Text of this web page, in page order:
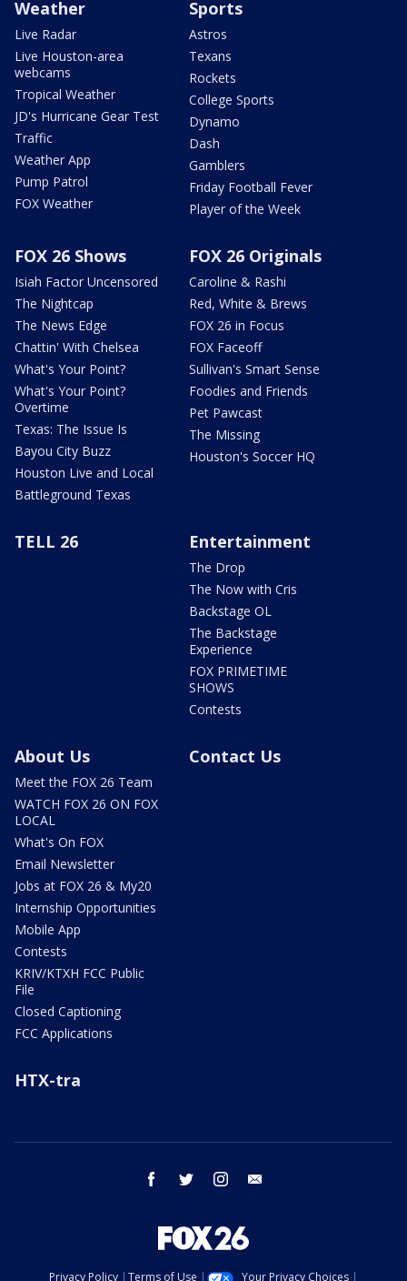
Weather
Live Radar
Live Houston-area
webcams
Tropical Weather
JD's Hurricane Gear Test
Traffic
Weather App
Pump Patrol
FOX Weather
Sports
Astros
Texans
Rockets
College Sports
Dynamo
Dash
Gamblers
Friday Football Fever
Player of the Week
FOX 26 Shows
Isiah Factor Uncensored
The Nightcap
The News Edge
Chattin' With Chelsea
What's Your Point?
What's Your Point?
Overtime
Texas: The Issue Is
Bayou City Buzz
Houston Live and Local
Battleground Texas
FOX 26 Originals
Caroline & Rashi
Red, White & Brews
FOX 26 in Focus
FOX Faceoff
Sullivan's Smart Sense
Foodies and Friends
Pet Pawcast
The Missing
Houston's Soccer HQ
TELL 26 Entertainment
The Drop
The Now with Cris
Backstage OL
The Backstage
Experience
FOX PRIMETIME
SHOWS
Contests
About Us
Meet the FOX 26 Team
WATCH FOX 26 ON FOX
LOCAL
What's On FOX
Email Newsletter
Jobs at FOX 26 & My20
Internship Opportunities
Mobile App
Contests
KRIV/KTXH FCC Public
File
Closed Captioning
FCC Applications
Contact Us
HTX-tra
facebook twitter instagram
Privacy Policy Terms of Use Your Privacy Choices